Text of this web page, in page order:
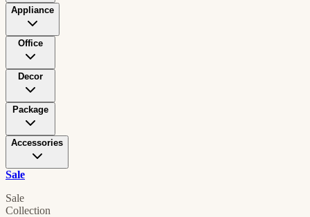
Appliance
Office
Decor
Package
Accessories
Sale
Sale
Collection